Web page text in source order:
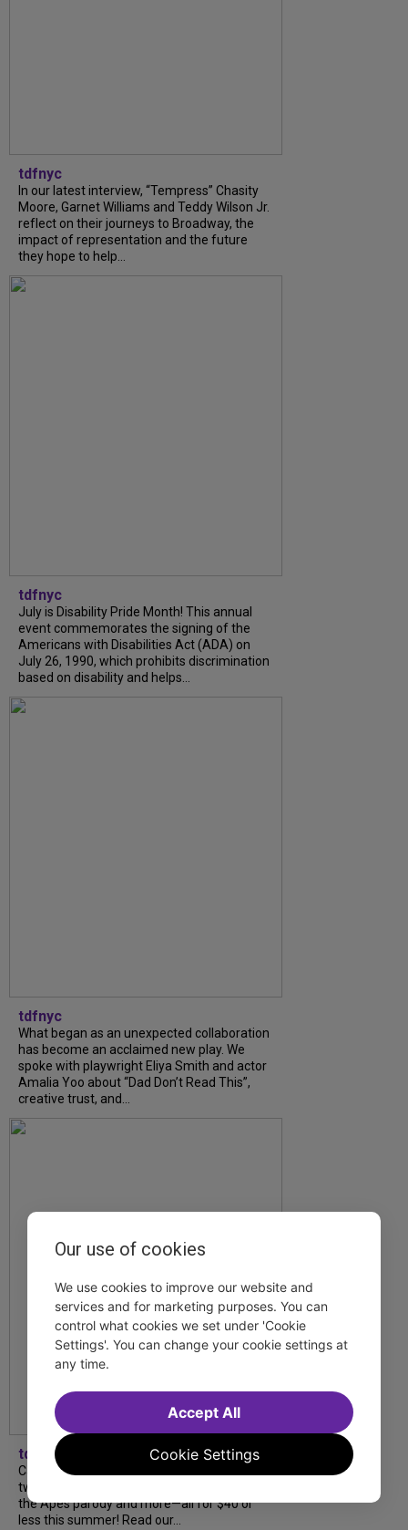
tdfnyc
In our latest interview, “Tempress” Chasity
Moore, Garnet Williams and Teddy Wilson Jr.
reflect on their journeys to Broadway, the
impact of representation and the future
they hope to help...
tdfnyc
July is Disability Pride Month! This annual
event commemorates the signing of the
Americans with Disabilities Act (ADA) on
July 26, 1990, which prohibits discrimination
based on disability and helps...
tdfnyc
What began as an unexpected collaboration
has become an acclaimed new play. We
spoke with playwright Eliya Smith and actor
Amalia Yoo about “Dad Don’t Read This”,
creative trust, and...
tdfnyc
Catch a new musical with a Tony nominee, a
two-hander with two TV stars, a Planet of
the Apes parody and more—all for $40 or
less this summer! Read our...
Our use of cookies
We use cookies to improve our website and
services and for marketing purposes. You can
control what cookies we set under 'Cookie
Settings'. You can change your cookie settings at
any time.
Cookie Settings
Accept All